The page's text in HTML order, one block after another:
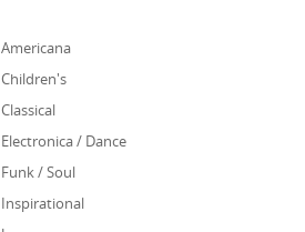
Americana
Children's
Classical
Electronica / Dance
Funk / Soul
Inspirational